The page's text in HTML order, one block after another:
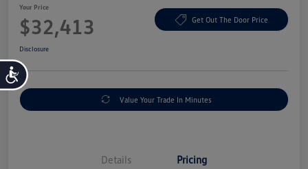
Accessibility
Your Price
$32,413 Get Out The Door Price
Disclosure
Value Your Trade In Minutes
Details Pricing